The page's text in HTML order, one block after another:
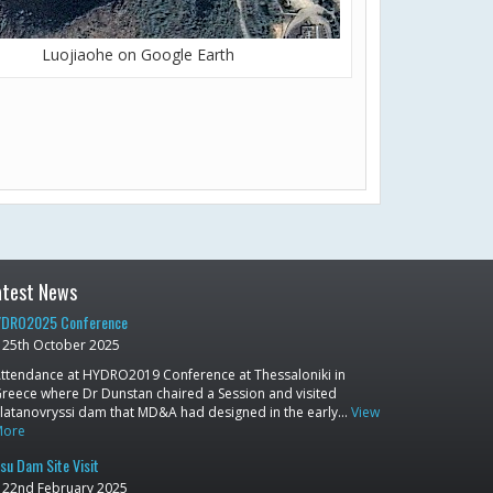
Luojiaohe on Google Earth
News
Conference
25th October 2025
at HYDRO2019 Conference at Thessaloniki in
where Dr Dunstan chaired a Session and visited
dam that MD&A had designed in the early… View
Dam Site Visit
22nd February 2025